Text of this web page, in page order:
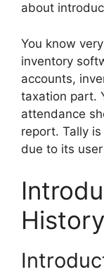
about
You know
inventory
accounts,
taxation part.
attendance
report. Tally
due to its